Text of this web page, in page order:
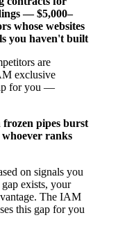
— $5,000–
whose websites
you haven't built
are
exclusive
for you —
frozen pipes burst
ranks
on signals you
exists, your
The IAM
this gap for you